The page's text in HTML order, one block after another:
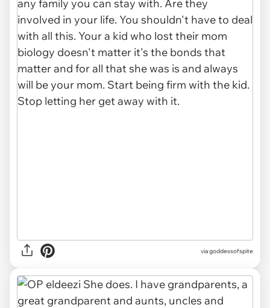
via goddessofspite